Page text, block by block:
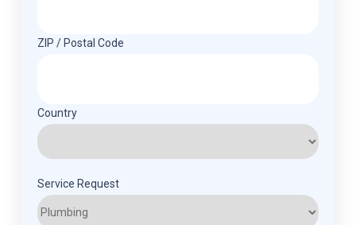
ZIP / Postal Code
Country
Service Request